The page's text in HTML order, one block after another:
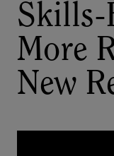
Skills-
More
New